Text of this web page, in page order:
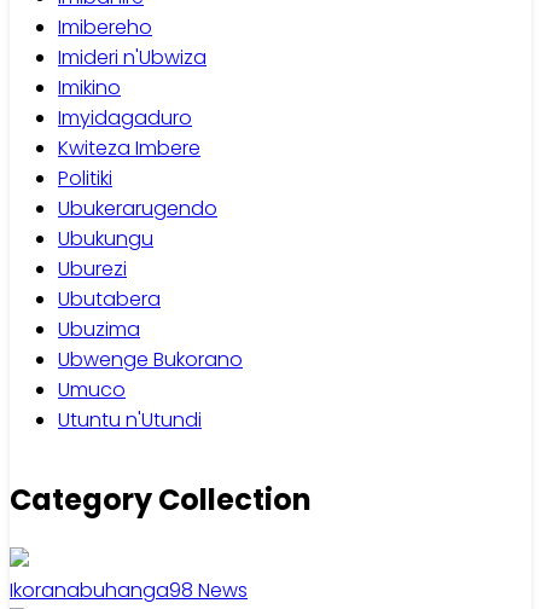
Imibereho
Imideri n'Ubwiza
Imikino
Imyidagaduro
Kwiteza Imbere
Politiki
Ubukerarugendo
Ubukungu
Uburezi
Ubutabera
Ubuzima
Ubwenge Bukorano
Umuco
Utuntu n'Utundi
Category Collection
Ikoranabuhanga98 News